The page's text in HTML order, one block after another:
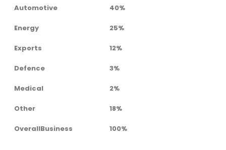
Automotive 40%
Energy 25%
Exports 12%
Defence 3%
Medical 2%
Other 18%
OverallBusiness 100%